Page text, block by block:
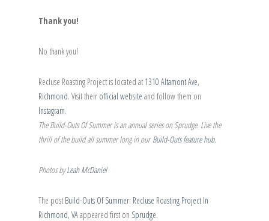
Thank you!
No thank you!
Recluse Roasting Project is located at 1310 Altamont Ave,
Richmond. Visit their official website and follow them on
Instagram.
The Build-Outs Of Summer is an annual series on Sprudge. Live the
thrill of the build all summer long in ourBuild-Outs feature hub.
Photos byLeah McDaniel
The post Build-Outs Of Summer: Recluse Roasting Project In
Richmond, VAappeared first on Sprudge.